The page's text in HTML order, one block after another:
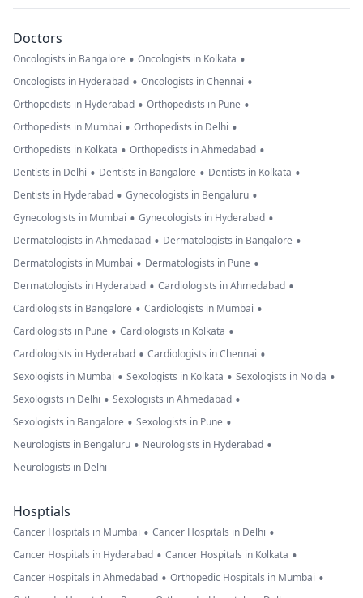
Doctors
Oncologists in Bangalore • Oncologists in Kolkata •
Oncologists in Hyderabad • Oncologists in Chennai •
Orthopedists in Hyderabad • Orthopedists in Pune •
Orthopedists in Mumbai • Orthopedists in Delhi •
Orthopedists in Kolkata • Orthopedists in Ahmedabad •
Dentists in Delhi • Dentists in Bangalore • Dentists in Kolkata •
Dentists in Hyderabad • Gynecologists in Bengaluru •
Gynecologists in Mumbai • Gynecologists in Hyderabad •
Dermatologists in Ahmedabad • Dermatologists in Bangalore •
Dermatologists in Mumbai • Dermatologists in Pune •
Dermatologists in Hyderabad • Cardiologists in Ahmedabad •
Cardiologists in Bangalore • Cardiologists in Mumbai •
Cardiologists in Pune • Cardiologists in Kolkata •
Cardiologists in Hyderabad • Cardiologists in Chennai •
Sexologists in Mumbai • Sexologists in Kolkata • Sexologists in Noida •
Sexologists in Delhi • Sexologists in Ahmedabad •
Sexologists in Bangalore • Sexologists in Pune •
Neurologists in Bengaluru • Neurologists in Hyderabad •
Neurologists in Delhi
Hosptials
Cancer Hospitals in Mumbai • Cancer Hospitals in Delhi •
Cancer Hospitals in Hyderabad • Cancer Hospitals in Kolkata •
Cancer Hospitals in Ahmedabad • Orthopedic Hospitals in Mumbai •